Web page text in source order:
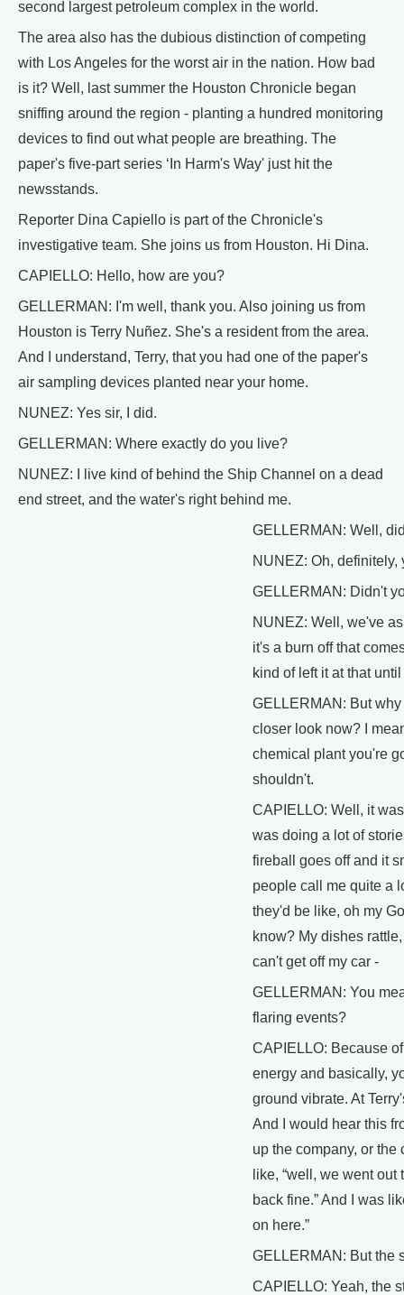
second largest petroleum complex in the world.
The area also has the dubious distinction of competing
with Los Angeles for the worst air in the nation. How bad
is it? Well, last summer the Houston Chronicle began
sniffing around the region - planting a hundred monitoring
devices to find out what people are breathing. The
paper's five-part series ‘In Harm's Way' just hit the
newsstands.
Reporter Dina Capiello is part of the Chronicle's
investigative team. She joins us from Houston. Hi Dina.
CAPIELLO: Hello, how are you?
GELLERMAN: I'm well, thank you. Also joining us from
Houston is Terry Nuñez. She's a resident from the area.
And I understand, Terry, that you had one of the paper's
air sampling devices planted near your home.
NUNEZ: Yes sir, I did.
GELLERMAN: Where exactly do you live?
NUNEZ: I live kind of behind the Ship Channel on a dead
end street, and the water's right behind me.
GELLERMAN: Well,
NUNEZ: Oh,
GELLERMAN: Didn't
NUNEZ: Well, we've
it's a burn off that
kind of left it at that
GELLERMAN: But
closer look now? I
chemical plant you're
shouldn't.
CAPIELLO: Well, it
was doing a lot of
fireball goes off and it
people call me quite a
they'd be like, oh my
know? My dishes
can't get off my car -
GELLERMAN: You
flaring events?
CAPIELLO: Because
energy and basically,
ground vibrate. At
And I would hear this
up the company, or
like, “well, we went
back fine.” And I was
on here.”
GELLERMAN: But the
CAPIELLO: Yeah, the